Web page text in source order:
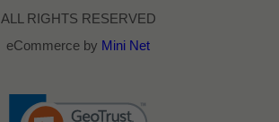
ALL RIGHTS RESERVED
eCommerce by Mini Net